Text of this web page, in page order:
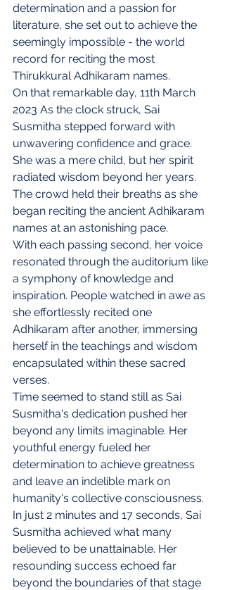
determination and a passion for
literature, she set out to achieve the
seemingly impossible - the world
record for reciting the most
Thirukkural Adhikaram names.
On that remarkable day, 11th March
2023 As the clock struck, Sai
Susmitha stepped forward with
unwavering confidence and grace.
She was a mere child, but her spirit
radiated wisdom beyond her years.
The crowd held their breaths as she
began reciting the ancient Adhikaram
names at an astonishing pace.
With each passing second, her voice
resonated through the auditorium like
a symphony of knowledge and
inspiration. People watched in awe as
she effortlessly recited one
Adhikaram after another, immersing
herself in the teachings and wisdom
encapsulated within these sacred
verses.
Time seemed to stand still as Sai
Susmitha's dedication pushed her
beyond any limits imaginable. Her
youthful energy fueled her
determination to achieve greatness
and leave an indelible mark on
humanity's collective consciousness.
In just 2 minutes and 17 seconds, Sai
Susmitha achieved what many
believed to be unattainable. Her
resounding success echoed far
beyond the boundaries of that stage